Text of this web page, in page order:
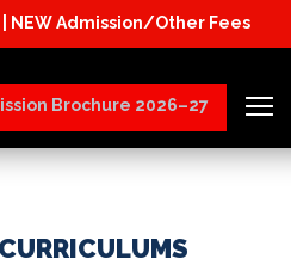
for B.Tech Students
NEW Admission/Other Fees
Brochure 2026–27